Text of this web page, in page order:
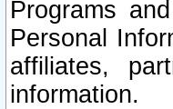
Programs
Personal
affiliates,
information.